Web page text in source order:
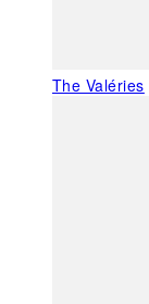
The Valéries